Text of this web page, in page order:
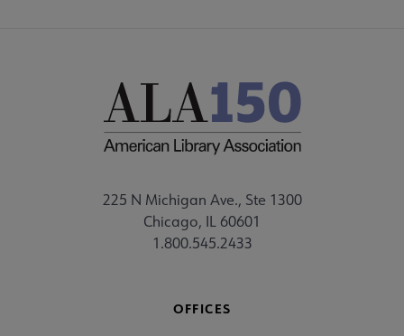
225 N Michigan Ave., Ste 1300
Chicago, IL 60601
1.800.545.2433
OFFICES